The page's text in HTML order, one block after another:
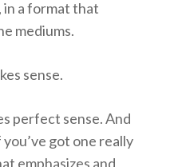
in a format that
mediums.
sense.
perfect sense. And
got one really
emphasizes and